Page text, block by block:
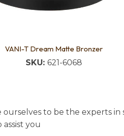
VANI-T Dream Matte Bronzer
SKU: 621-6068
to be the experts
you